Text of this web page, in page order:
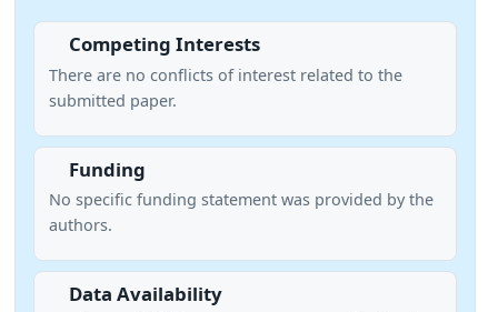
Competing Interests
There are no conflicts of interest related to the
submitted paper.
Funding
No specific funding statement was provided by the
authors.
Data Availability